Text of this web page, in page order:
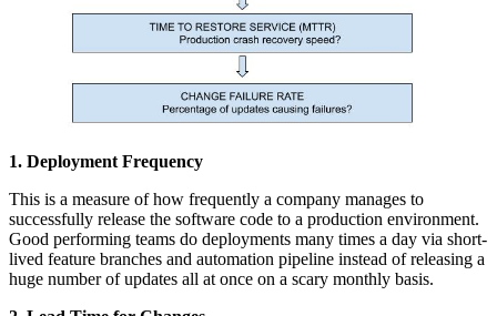
1. Deployment Frequency
This is a measure of how frequently a company manages to
successfully release the software code to a production environment.
Good performing teams do deployments many times a day via short-
lived feature branches and automation pipeline instead of releasing a
huge number of updates all at once on a scary monthly basis.